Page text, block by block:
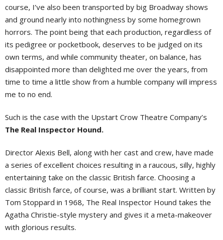
course, I’ve also been transported by big Broadway shows
and ground nearly into nothingness by some homegrown
horrors. The point being that each production, regardless of
its pedigree or pocketbook, deserves to be judged on its
own terms, and while community theater, on balance, has
disappointed more than delighted me over the years, from
time to time a little show from a humble company will impress
me to no end.
Such is the case with the Upstart Crow Theatre Company’s
The Real Inspector Hound.
Director Alexis Bell, along with her cast and crew, have made
a series of excellent choices resulting in a raucous, silly, highly
entertaining take on the classic British farce. Choosing a
classic British farce, of course, was a brilliant start. Written by
Tom Stoppard in 1968, The Real Inspector Hound takes the
Agatha Christie-style mystery and gives it a meta-makeover
with glorious results.